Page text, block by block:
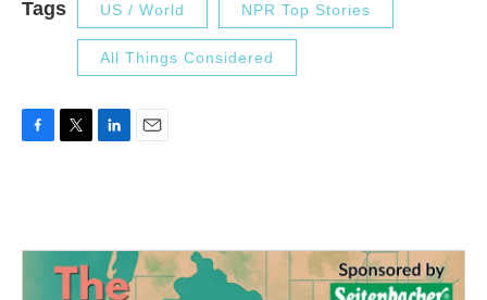
Tags US / World NPR Top Stories
All Things Considered
o
e
r
d
n